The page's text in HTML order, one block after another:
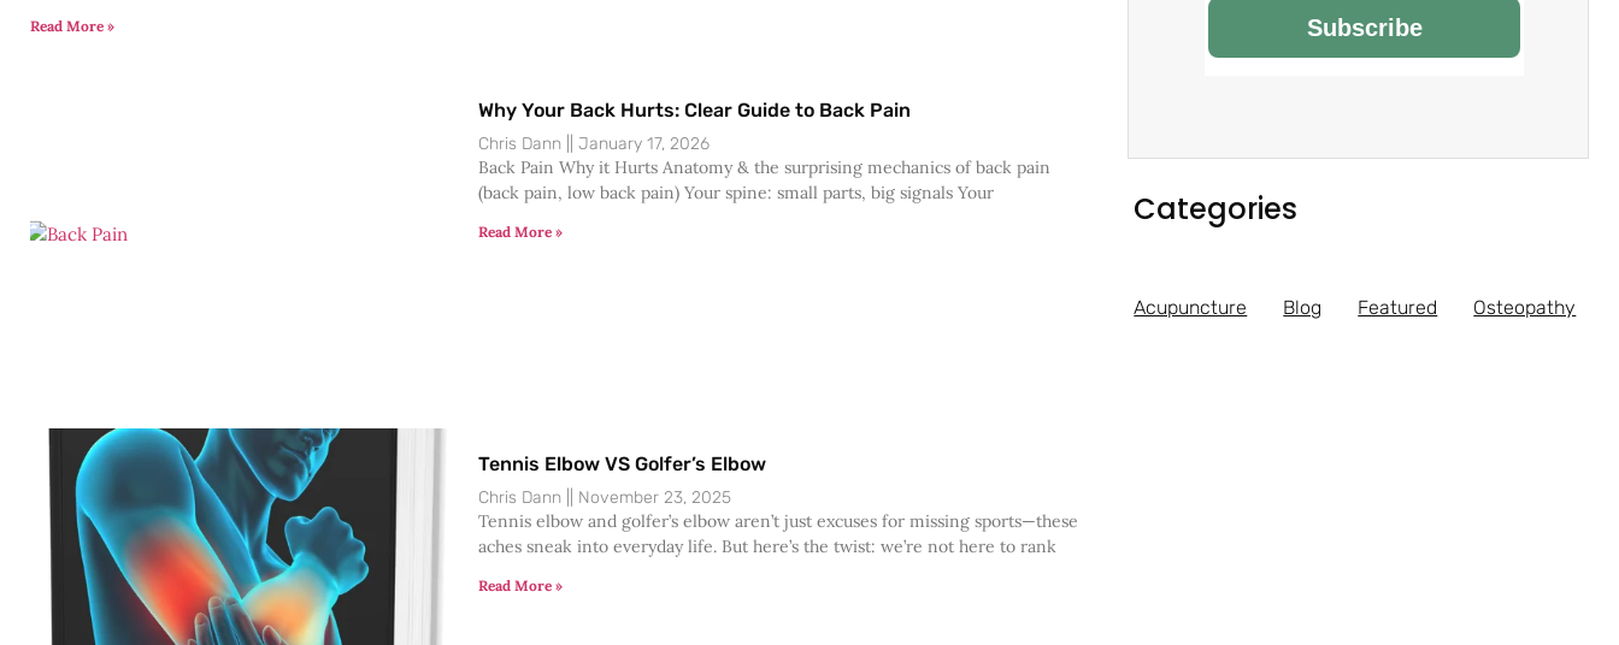
Read More »
Why Your Back Hurts: Clear Guide to Back Pain
Chris Dann January 17, 2026
Back Pain Why it Hurts Anatomy & the surprising mechanics of back pain
(back pain, low back pain) Your spine: small parts, big signals Your
Read More »
Tennis Elbow VS Golfer’s Elbow
Chris Dann November 23, 2025
Tennis elbow and golfer’s elbow aren’t just excuses for missing sports—these
aches sneak into everyday life. But here’s the twist: we’re not here to rank
Read More »
Subscribe
Categories
Acupuncture Blog Featured Osteopathy